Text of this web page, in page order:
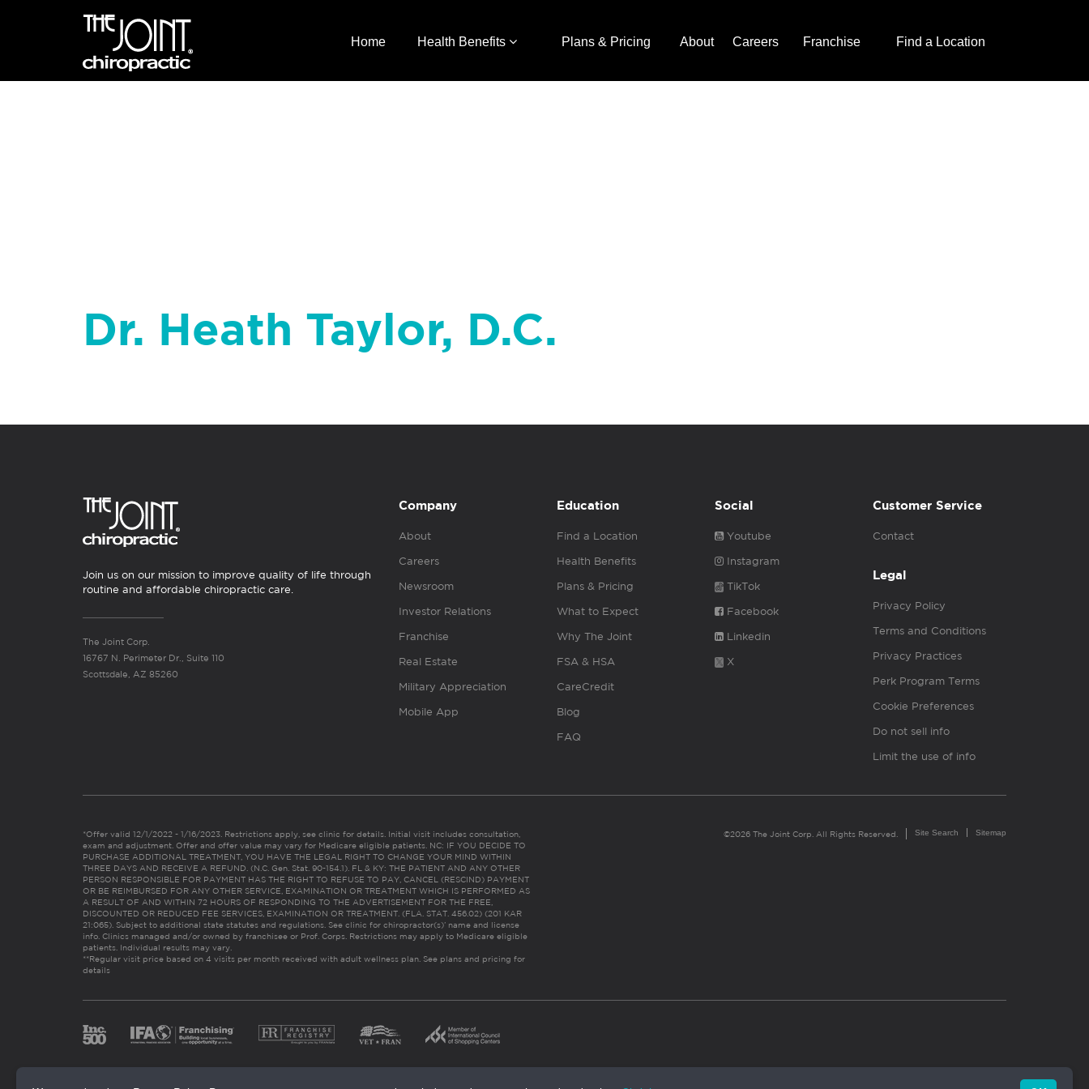
Home Health Benefits Plans & Pricing About Careers Franchise Find a Location
Dr. Heath Taylor, D.C.
Join us on our mission to improve quality of life through
routine and affordable chiropractic care.
The Joint Corp.
16767 N. Perimeter Dr., Suite 110
Scottsdale, AZ 85260
Company
About
Careers
Newsroom
Investor Relations
Franchise
Real Estate
Military Appreciation
Mobile App
Education
Find a Location
Health Benefits
Plans & Pricing
What to Expect
Why The Joint
FSA & HSA
CareCredit
Blog
FAQ
Social
Youtube
Instagram
TikTok
Facebook
Linkedin
X
Customer Service
Contact
Legal
Privacy Policy
Terms and Conditions
Privacy Practices
Perk Program Terms
Cookie Preferences
Do not sell info
Limit the use of info
*Offer valid 12/1/2022 - 1/16/2023. Restrictions apply, see clinic for details. Initial visit includes consultation,
exam and adjustment. Offer and offer value may vary for Medicare eligible patients. NC: IF YOU DECIDE TO
PURCHASE ADDITIONAL TREATMENT, YOU HAVE THE LEGAL RIGHT TO CHANGE YOUR MIND WITHIN
THREE DAYS AND RECEIVE A REFUND. (N.C. Gen. Stat. 90-154.1). FL & KY: THE PATIENT AND ANY OTHER
PERSON RESPONSIBLE FOR PAYMENT HAS THE RIGHT TO REFUSE TO PAY, CANCEL (RESCIND) PAYMENT
OR BE REIMBURSED FOR ANY OTHER SERVICE, EXAMINATION OR TREATMENT WHICH IS PERFORMED AS
A RESULT OF AND WITHIN 72 HOURS OF RESPONDING TO THE ADVERTISEMENT FOR THE FREE,
DISCOUNTED OR REDUCED FEE SERVICES, EXAMINATION OR TREATMENT. (FLA. STAT. 456.02) (201 KAR
21:065). Subject to additional state statutes and regulations. See clinic for chiropractor(s)’ name and license
info. Clinics managed and/or owned by franchisee or Prof. Corps. Restrictions may apply to Medicare eligible
patients. Individual results may vary.
**Regular visit price based on 4 visits per month received with adult wellness plan. See plans and pricing for
details
©2026 The Joint Corp. All Rights Reserved. Site Search Sitemap